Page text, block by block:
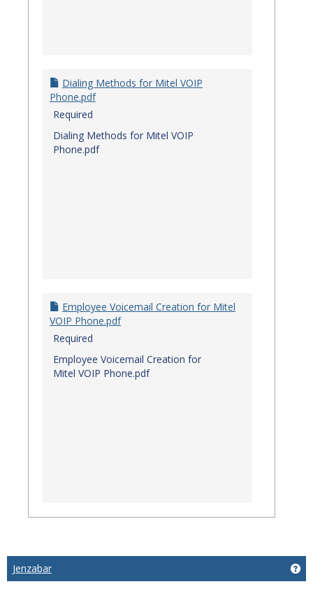
Dialing Methods for Mitel VOIP
Phone.pdf
Required
Dialing Methods for Mitel VOIP
Phone.pdf
Employee Voicemail Creation for Mitel
VOIP Phone.pdf
Required
Employee Voicemail Creation for
Mitel VOIP Phone.pdf
Jenzabar